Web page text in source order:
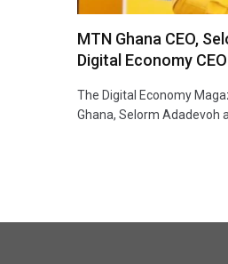
MTN Ghana CEO,
Digital Economy
The Digital Economy
Ghana, Selorm Adadevoh